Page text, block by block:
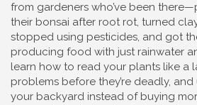
from gardeners who’ve been
their bonsai after root rot, turned
stopped using pesticides, and got
producing food with just rainwater
learn how to read your plants like a
problems before they’re deadly, and
your backyard instead of buying